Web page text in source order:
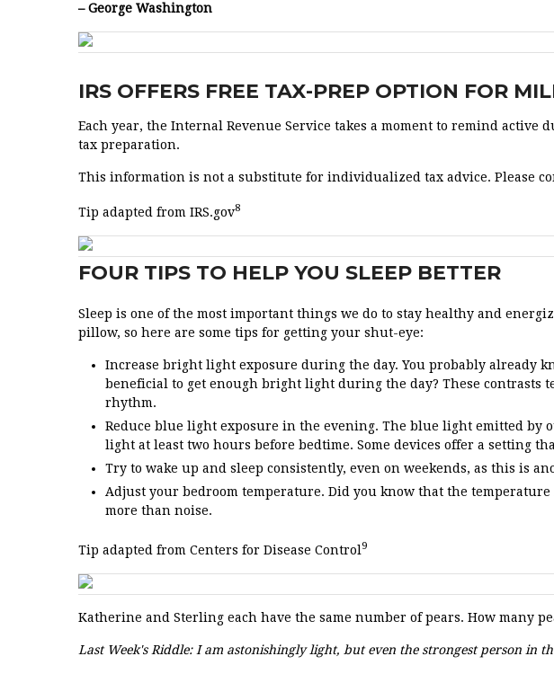
– George Washington
IRS OFFERS FREE TAX-PREP OPTION FOR
Each year, the Internal Revenue Service takes a moment to remind
tax preparation.
This information is not a substitute for individualized tax advice. Please
Tip adapted from IRS.gov8
FOUR TIPS TO HELP YOU SLEEP BETTER
Sleep is one of the most important things we do to stay healthy and
pillow, so here are some tips for getting your shut-eye:
Increase bright light exposure during the day. You probably already
beneficial to get enough bright light during the day? These contrasts
rhythm.
Reduce blue light exposure in the evening. The blue light emitted by
light at least two hours before bedtime. Some devices offer a setting
Try to wake up and sleep consistently, even on weekends, as this is
Adjust your bedroom temperature. Did you know that the
more than noise.
Tip adapted from Centers for Disease Control 9
Katherine and Sterling each have the same number of pears. How many
Last Week's Riddle: I am astonishingly light, but even the strongest person in